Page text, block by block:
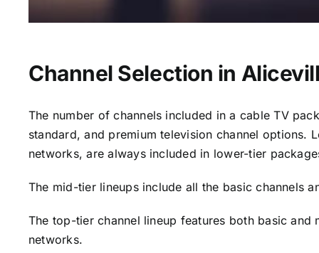
Channel Selection in
The number of channels included in a cable TV
standard, and premium television channel options.
networks, are always included in lower-tier
The mid-tier lineups include all the basic channels
The top-tier channel lineup features both basic
networks.